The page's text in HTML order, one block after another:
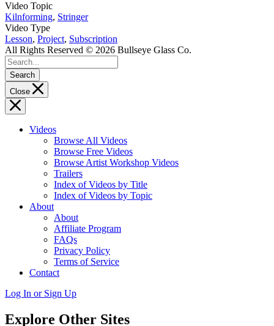
Video Topic
Kilnforming, Stringer
Video Type
Lesson, Project, Subscription
All Rights Reserved © 2026 Bullseye Glass Co.
Search
Close
Videos
Browse All Videos
Browse Free Videos
Browse Artist Workshop Videos
Trailers
Index of Videos by Title
Index of Videos by Topic
About
About
Affiliate Program
FAQs
Privacy Policy
Terms of Service
Contact
Log In or Sign Up
Explore Other Sites